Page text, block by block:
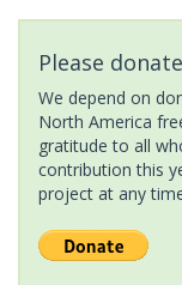
Please
We depend on
North America
gratitude to all
contribution this
project at any